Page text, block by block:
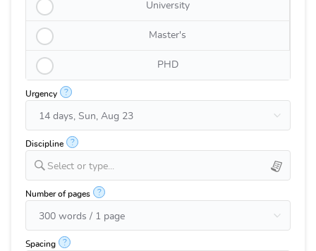
University
Master's
PHD
Urgency ?
Discipline ?
Select or type...
Number of pages ?
Spacing ?